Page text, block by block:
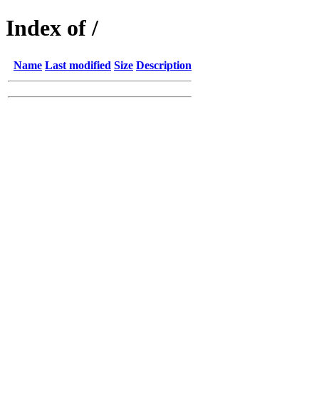
Index of /
Name Last modified Size Description